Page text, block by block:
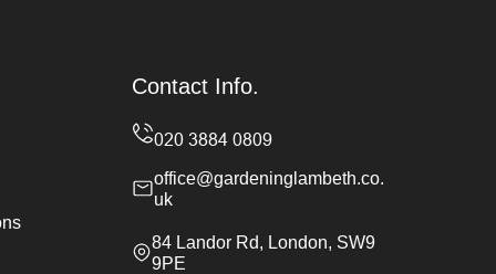
Contact Info.
office@gardeninglambeth.co.
uk
84 Landor Rd, London, SW9
9PE